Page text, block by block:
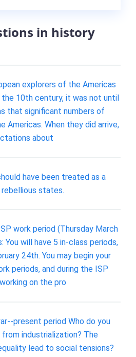
in history
explorers of the Americas
the 10th century, it was not until
that significant numbers of
Americas. When they did arrive,
about
have been treated as a
states.
work period (Thursday March
You will have 5 in-class periods,
24th. You may begin your
periods, and during the ISP
on the pro
present period Who do you
industrialization? The
lead to social tensions?